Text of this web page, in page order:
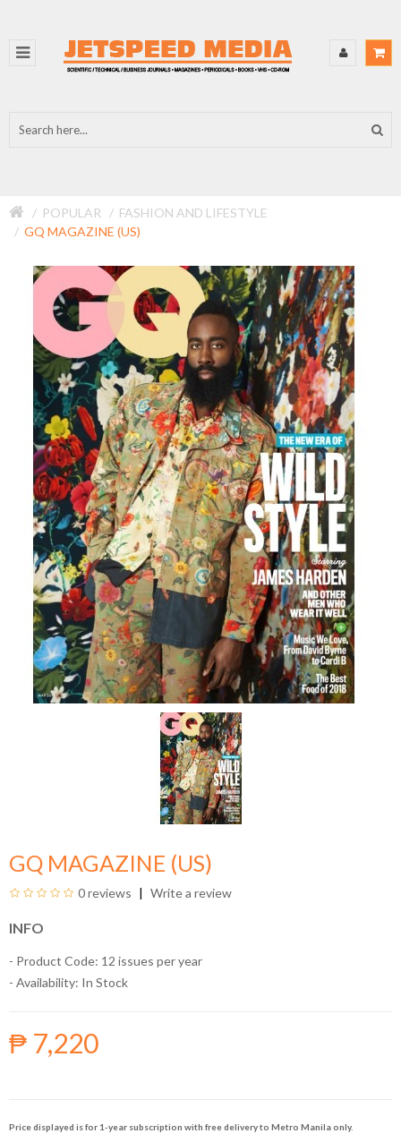
POPULAR
FASHION AND LIFESTYLE
GQ MAGAZINE (US)
GQ MAGAZINE (US)
0 reviews Write a review
INFO
- Product Code: 12 issues per year
- Availability: In Stock
₱ 7,220
Price displayed is for 1-year subscription with free delivery to Metro Manila only.